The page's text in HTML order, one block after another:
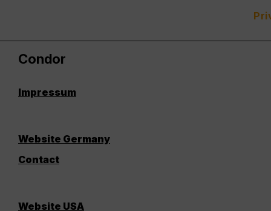
Condor
Impressum
Website Germany
Contact
Website USA